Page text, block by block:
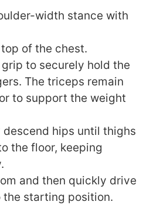
width stance with
of the chest.
to securely hold the
The triceps remain
to support the weight
descend hips until thighs
the floor, keeping
and then quickly drive
the starting position.